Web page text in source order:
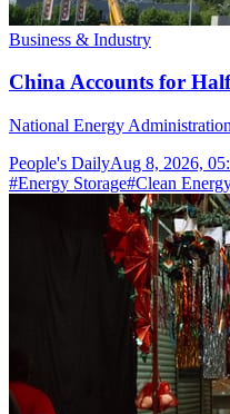
Business & Industry
China Accounts for
National Energy
People's DailyAug 8, 2026,
#Energy Storage#Clean